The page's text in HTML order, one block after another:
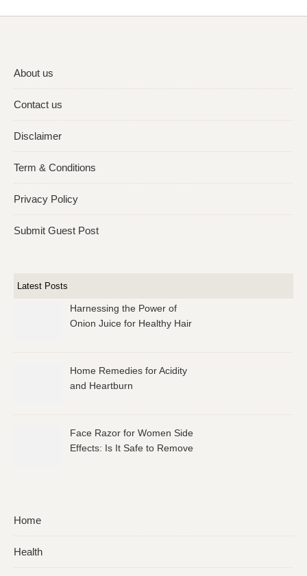
About us
Contact us
Disclaimer
Term & Conditions
Privacy Policy
Submit Guest Post
Latest Posts
Harnessing the Power of
Onion Juice for Healthy Hair
Home Remedies for Acidity
and Heartburn
Face Razor for Women Side
Effects: Is It Safe to Remove
Home
Health